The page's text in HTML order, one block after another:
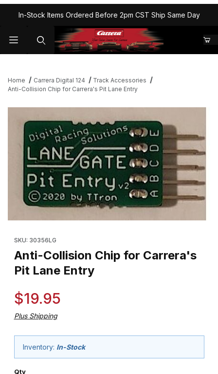
In-Stock Items Ordered Before 2pm CST Ship Same Day
Home Carrera Digital 124
Track Accessories
Anti-Collision Chip for Carrera's Pit Lane Entry
SKU: 30356LG
Anti-Collision Chip for Carrera's
Pit Lane Entry
$19.95
Plus Shipping
Inventory: In-Stock
Qty